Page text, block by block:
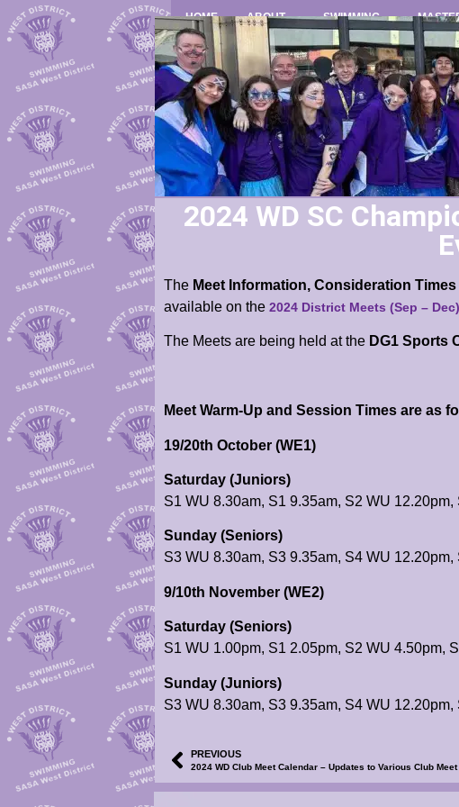
HOME ABOUT SWIMMING
2024 WD SC
The Meet Information, Consideration
available on the 2024 District Meets (Sep –
The Meets are being held at the DG1 Sports
Meet Warm-Up and Session Times are as
19/20th October (WE1)
Saturday (Juniors)
S1 WU 8.30am, S1 9.35am, S2 WU 12.20pm,
Sunday (Seniors)
S3 WU 8.30am, S3 9.35am, S4 WU 12.20pm,
9/10th November (WE2)
Saturday (Seniors)
S1 WU 1.00pm, S1 2.05pm, S2 WU 4.50pm,
Sunday (Juniors)
S3 WU 8.30am, S3 9.35am, S4 WU 12.20pm,
PREVIOUS
2024 WD Club Meet Calendar – Updates to Various Club